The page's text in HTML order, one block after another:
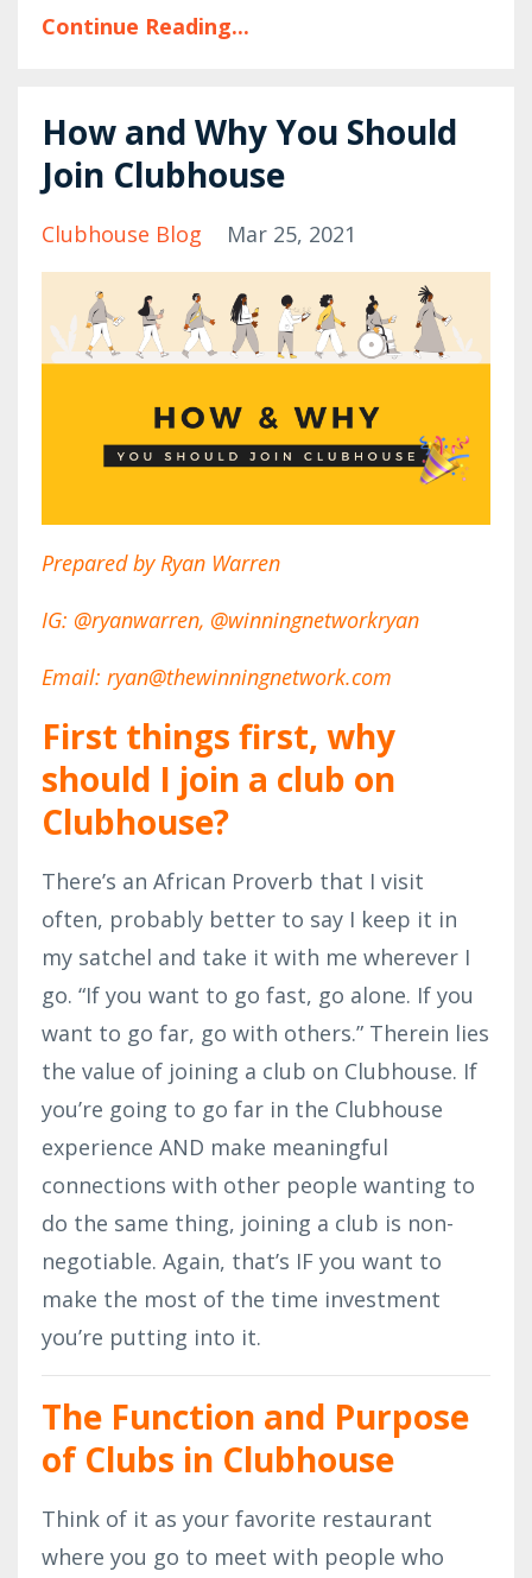
Continue Reading...
How and Why You Should
Join Clubhouse
Clubhouse Blog Mar 25, 2021
Prepared by Ryan Warren
IG: @ryanwarren, @winningnetworkryan
Email: ryan@thewinningnetwork.com
First things first, why
should I join a club on
Clubhouse?
There’s an African Proverb that I visit
often, probably better to say I keep it in
my satchel and take it with me wherever I
go. “If you want to go fast, go alone. If you
want to go far, go with others.” Therein lies
the value of joining a club on Clubhouse. If
you’re going to go far in the Clubhouse
experience AND make meaningful
connections with other people wanting to
do the same thing, joining a club is non-
negotiable. Again, that’s IF you want to
make the most of the time investment
you’re putting into it.
The Function and Purpose
of Clubs in Clubhouse
Think of it as your favorite restaurant
where you go to meet with people who